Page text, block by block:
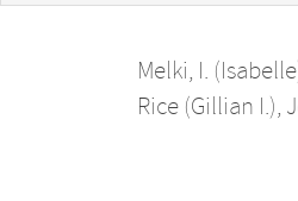
Melki, I.
Rice (Gillian I.),